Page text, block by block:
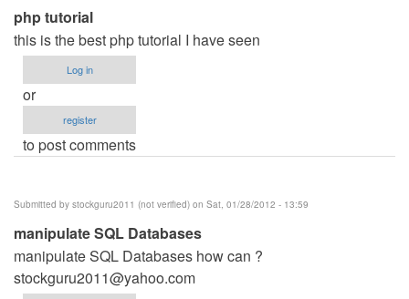
php tutorial
this is the best php tutorial I have seen
Log in
or
register
to post comments
Submitted by stockguru2011 (not verified) on Sat, 01/28/2012 - 13:59
manipulate SQL Databases
manipulate SQL Databases how can ?
stockguru2011@yahoo.com